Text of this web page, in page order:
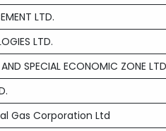
LTD.
LTD.
SPECIAL ECONOMIC ZONE
Gas Corporation Ltd